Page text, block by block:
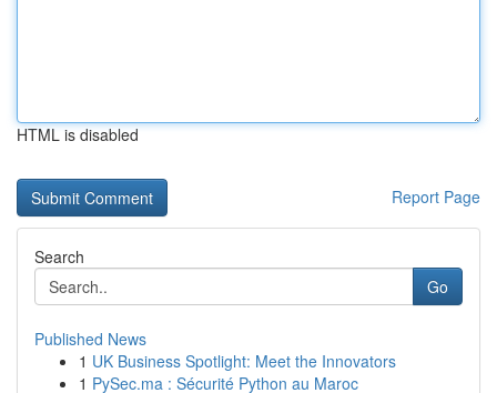
HTML is disabled
Report Page
Search
Go
Published News
1 UK Business Spotlight: Meet the Innovators
1 PySec.ma : Sécurité Python au Maroc